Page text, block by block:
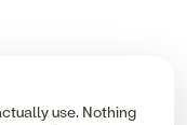
use. Nothing